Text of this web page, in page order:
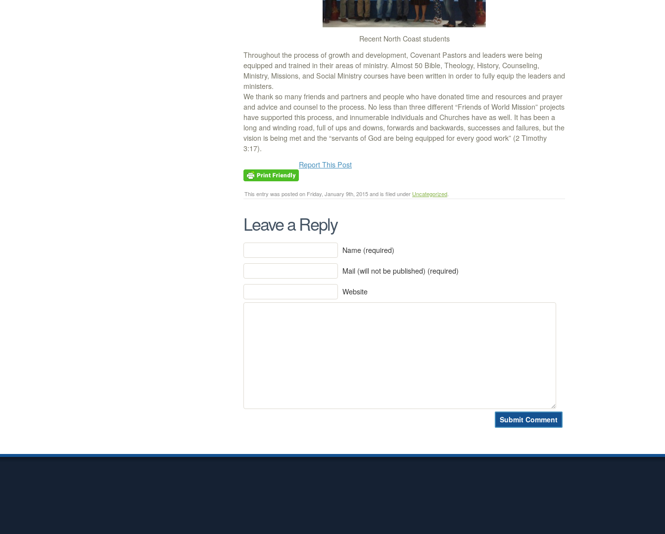
Recent North Coast students
Throughout the process of growth and development, Covenant Pastors and leaders were being
equipped and trained in their areas of ministry. Almost 50 Bible, Theology, History, Counseling,
Ministry, Missions, and Social Ministry courses have been written in order to fully equip the leaders and
ministers.
We thank so many friends and partners and people who have donated time and resources and prayer
and advice and counsel to the process. No less than three different “Friends of World Mission” projects
have supported this process, and innumerable individuals and Churches have as well. It has been a
long and winding road, full of ups and downs, forwards and backwards, successes and failures, but the
vision is being met and the “servants of God are being equipped for every good work” (2 Timothy
3:17).
Report This Post
This entry was posted on Friday, January 9th, 2015 and is filed under Uncategorized.
Leave a Reply
Name (required)
Mail (will not be published) (required)
Website